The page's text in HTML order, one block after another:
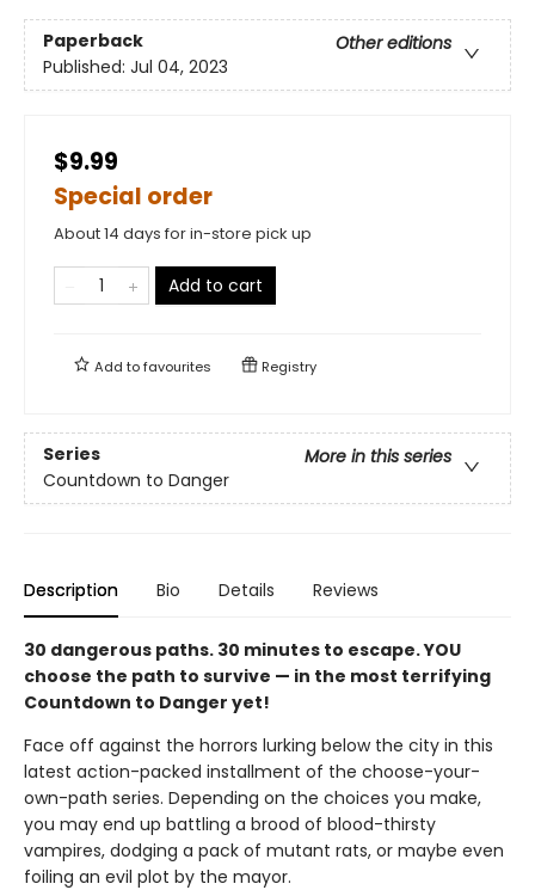
Paperback
Other editions
Published: Jul 04, 2023
$9.99
Special order
About 14 days for in-store pick up
Add to cart
Add tofavourites Registry
Series
More in this series
Countdown to Danger
Description Bio Details Reviews
30 dangerous paths. 30 minutes to escape. YOU
choose the path to survive — in the most terrifying
Countdown to Danger yet!
Face off against the horrors lurking below the city in this
latest action-packed installment of the choose-your-
own-path series. Depending on the choices you make,
you may end up battling a brood of blood-thirsty
vampires, dodging a pack of mutant rats, or maybe even
foiling an evil plot by the mayor.